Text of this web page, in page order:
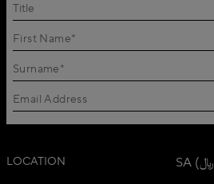
Title
LOCATION